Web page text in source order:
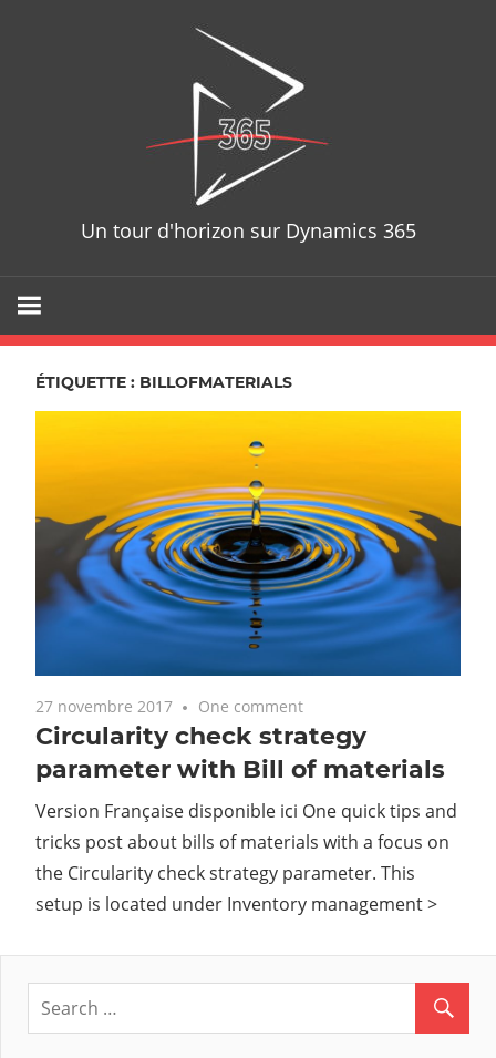
Un tour d'horizon sur Dynamics 365
ÉTIQUETTE : BILLOFMATERIALS
27 novembre 2017 One comment
Circularity check strategy
parameter with Bill of materials
Version Française disponible ici One quick tips and
tricks post about bills of materials with a focus on
the Circularity check strategy parameter. This
setup is located under Inventory management >